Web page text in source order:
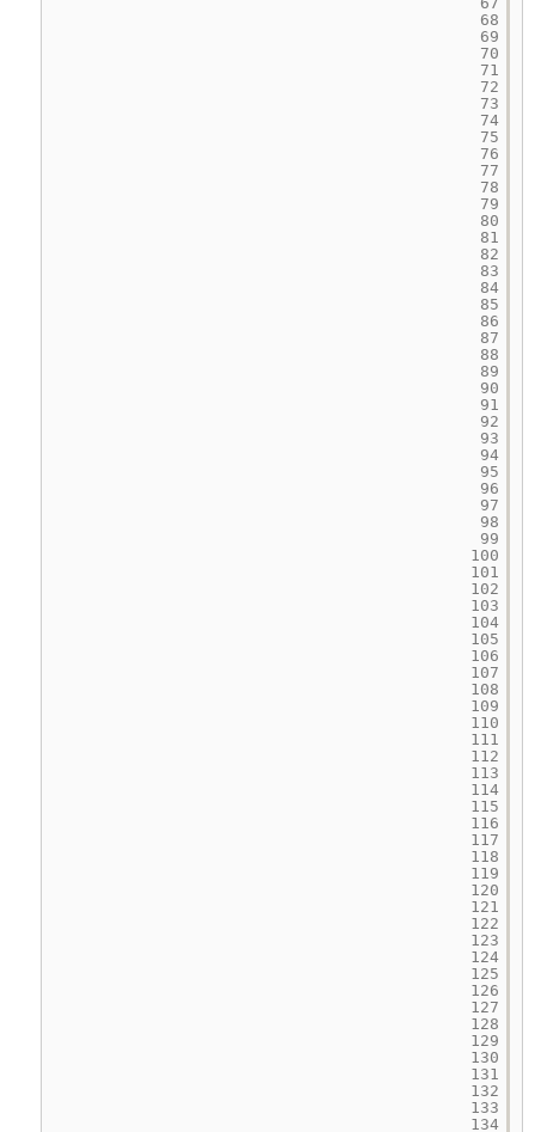
68
69
70
71
72
73
74
75
76
77
78
79
80
81
82
83
84
85
86
87
88
89
90
91
92
93
94
95
96
97
98
99
100
101
102
103
104
105
106
107
108
109
110
111
112
113
114
115
116
117
118
119
120
121
122
123
124
125
126
127
128
129
130
131
132
133
134